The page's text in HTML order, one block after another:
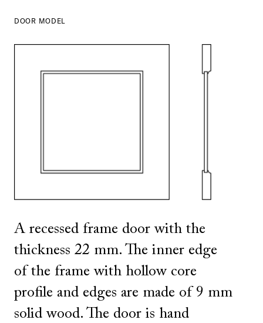
DOOR MODEL
A recessed frame door with the
thickness 22 mm. The inner edge
of the frame with hollow core
profile and edges are made of 9 mm
solid wood. The door is hand